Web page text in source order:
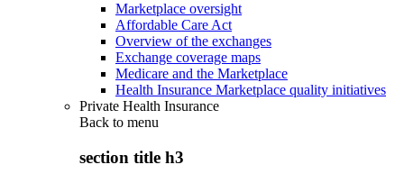
Marketplace oversight
Affordable Care Act
Overview of the exchanges
Exchange coverage maps
Medicare and the Marketplace
Health Insurance Marketplace quality initiatives
Private Health Insurance
Back to menu
section title h3